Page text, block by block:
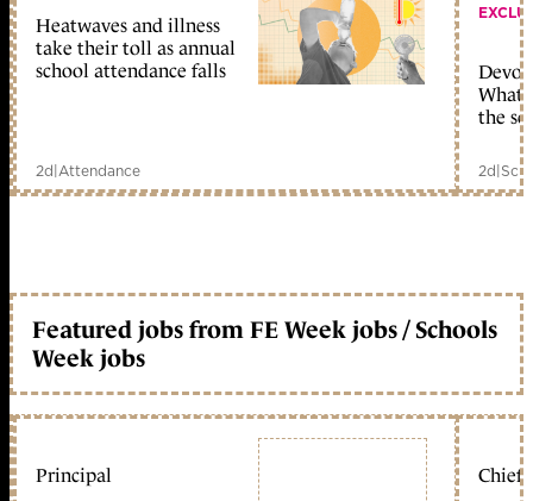
Heatwaves and illness
take their toll as annual
school attendance falls
2d|Attendance
What
the
2d|
Featured jobs from FE Week jobs / Schools
Week jobs
Principal Chief